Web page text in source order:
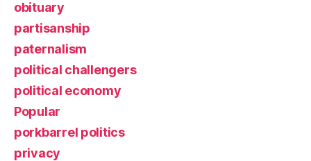
obituary
partisanship
paternalism
political challengers
political economy
Popular
porkbarrel politics
privacy